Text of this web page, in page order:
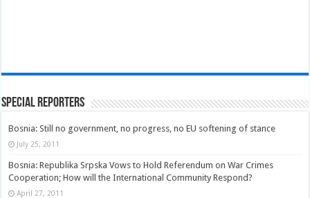
Special Reporters
Bosnia: Still no government, no progress, no EU softening of stance
July 25, 2011
Bosnia: Republika Srpska Vows to Hold Referendum on War Crimes
Cooperation; How will the International Community Respond?
April 27, 2011